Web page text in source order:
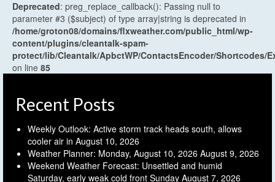
Deprecated: preg_replace_callback(): Passing null to
parameter #3 ($subject) of type array|string is deprecated in
/home/groton08/domains/flxweather.com/public_html/wp-
content/plugins/cleantalk-spam-
protect/lib/Cleantalk/ApbctWP/ContactsEncoder/Shortcodes/
on line 85
Recent Posts
Weekly Outlook: Active storm track heads south, allows
cooler air in August 10, 2026
Weather Planner: Monday, August 10, 2026 August 9, 2026
Weekend Weather Forecast: Unsettled and humid
Saturday, early weak cold front Sunday August 7, 2026